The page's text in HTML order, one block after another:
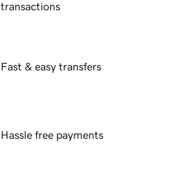
transactions
Fast & easy transfers
Hassle free payments